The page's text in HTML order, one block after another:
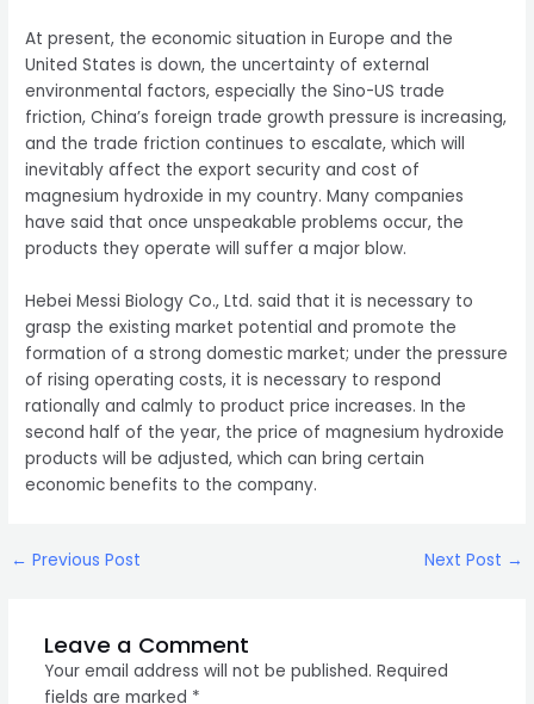
At present, the economic situation in Europe and the
United States is down, the uncertainty of external
environmental factors, especially the Sino-US trade
friction, China’s foreign trade growth pressure is increasing,
and the trade friction continues to escalate, which will
inevitably affect the export security and cost of
magnesium hydroxide in my country. Many companies
have said that once unspeakable problems occur, the
products they operate will suffer a major blow.
Hebei Messi Biology Co., Ltd. said that it is necessary to
grasp the existing market potential and promote the
formation of a strong domestic market; under the pressure
of rising operating costs, it is necessary to respond
rationally and calmly to product price increases. In the
second half of the year, the price of magnesium hydroxide
products will be adjusted, which can bring certain
economic benefits to the company.
Post
← Previous Post Next Post →
Leave a Comment
Your email address will not be published. Required
fields are marked *